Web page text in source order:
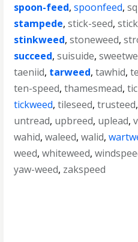
spoon-feed,spoonfeed,
stampede,stick-seed,
stinkweed,stoneweed,
succeed,suisuide,
taeniid, tarweed,tawhid,
ten-speed,thamesmead,
tickweed,tileseed,trusteed
untread, upbreed, uplead,
wahid,waleed,walid,
weed,whiteweed,
yaw-weed, zakspeed